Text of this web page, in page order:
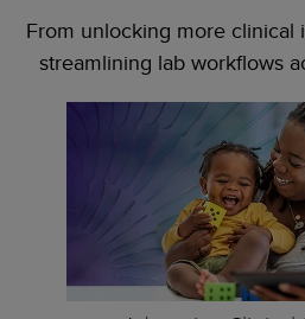
From unlocking more clinical
streamlining lab workflows